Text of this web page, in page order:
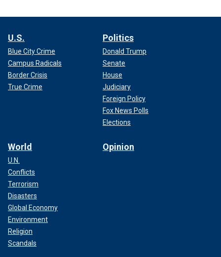
U.S.
Blue City Crime
Campus Radicals
Border Crisis
True Crime
Politics
Donald Trump
Senate
House
Judiciary
Foreign Policy
Fox News Polls
Elections
World
U.N.
Conflicts
Terrorism
Disasters
Global Economy
Environment
Religion
Scandals
Opinion